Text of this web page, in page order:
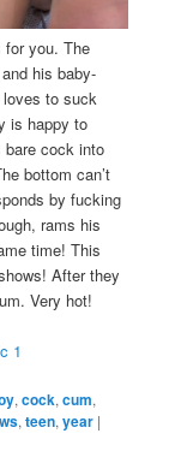
you. The
his baby-
loves to suck
is happy to
bare cock into
bottom can’t
by fucking
rams his
time! This
After they
Very hot!
1
,cock,cum,
,teen,year |